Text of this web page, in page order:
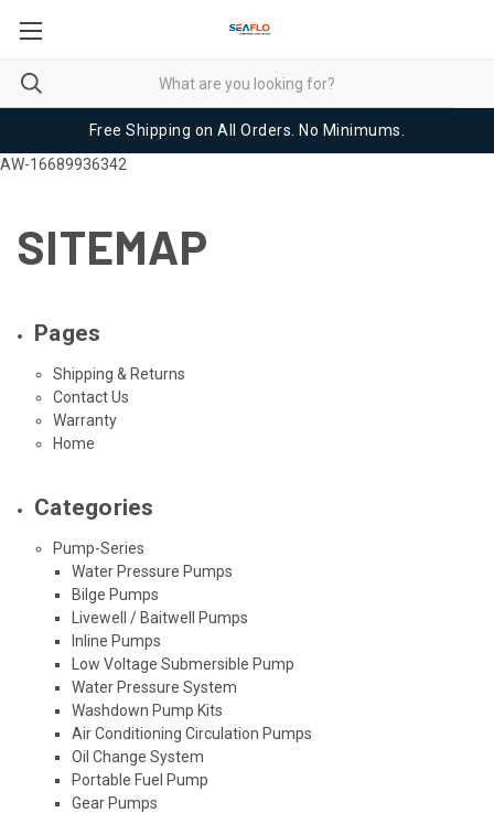
Free Shipping on All Orders. No Minimums.
AW-16689936342
SITEMAP
Pages
Shipping & Returns
Contact Us
Warranty
Home
Categories
Pump-Series
Water Pressure Pumps
Bilge Pumps
Livewell / Baitwell Pumps
Inline Pumps
Low Voltage Submersible Pump
Water Pressure System
Washdown Pump Kits
Air Conditioning Circulation Pumps
Oil Change System
Portable Fuel Pump
Gear Pumps